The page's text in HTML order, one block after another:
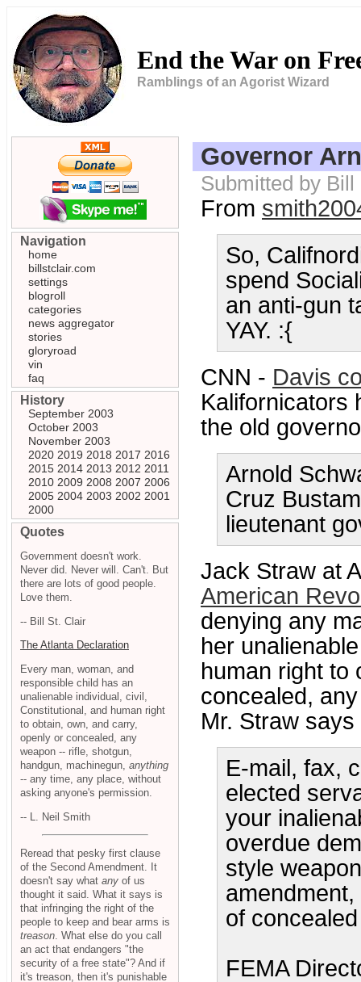
End the War on
Ramblings of an Agorist Wizard
Governor
Submitted by
From
So,
spend
an anti-gun
YAY. :{
CNN - Davis
Kalifornicators
the old
Arnold
Cruz
lieutenant
Jack Straw at
American
denying any
her
human right to
concealed,
Mr. Straw
E-mail, fax,
elected
your
overdue
style
of
FEMA
Navigation
home
billstclair.com
settings
blogroll
categories
news aggregator
stories
gloryroad
vin
faq
History
September 2003
October 2003
November 2003
2020 2019 2018 2017 2016
2015 2014 2013 2012 2011
2010 2009 2008 2007 2006
2005 2004 2003 2002 2001
2000
Quotes
Government doesn't work.
Never did. Never will. Can't. But
there are lots of good people.
Love them.
-- Bill St. Clair
The Atlanta Declaration
Every man, woman, and
responsible child has an
unalienable individual, civil,
Constitutional, and human right
to obtain, own, and carry,
openly or concealed, any
weapon -- rifle, shotgun,
handgun, machinegun, anything
-- any time, any place, without
asking anyone's permission.
-- L. Neil Smith
Reread that pesky first clause
of the Second Amendment. It
doesn't say what any of us
thought it said. What it says is
that infringing the right of the
people to keep and bear arms is
treason . What else do you call
an act that endangers "the
security of a free state"? And if
it's treason, then it's punishable